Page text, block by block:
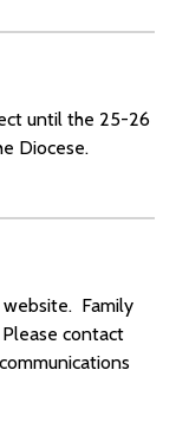
until the 25-26
Diocese.
Family
contact